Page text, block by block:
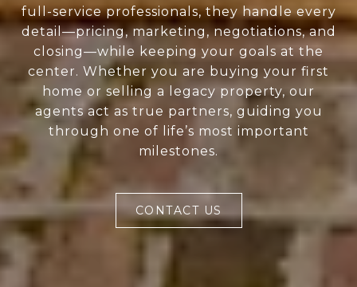
full-service professionals, they handle every
detail—pricing, marketing, negotiations, and
closing—while keeping your goals at the
center. Whether you are buying your first
home or selling a legacy property, our
agents act as true partners, guiding you
through one of life’s most important
milestones.
CONTACT US